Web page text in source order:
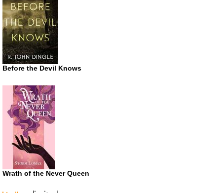
Before the Devil Knows
Wrath of the Never Queen